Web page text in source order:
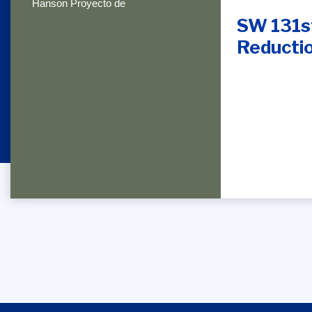
SW
Hanson Proyecto de